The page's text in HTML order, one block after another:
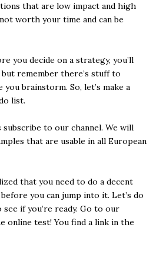
that are low impact and high
worth your time and can be
you decide on a strategy, you’ll
remember there’s stuff to
brainstorm. So, let’s make a
list.
subscribe to our channel. We will
that are usable in all European
that you need to do a decent
you can jump into it. Let’s do
if you’re ready. Go to our
online test! You find a link in the